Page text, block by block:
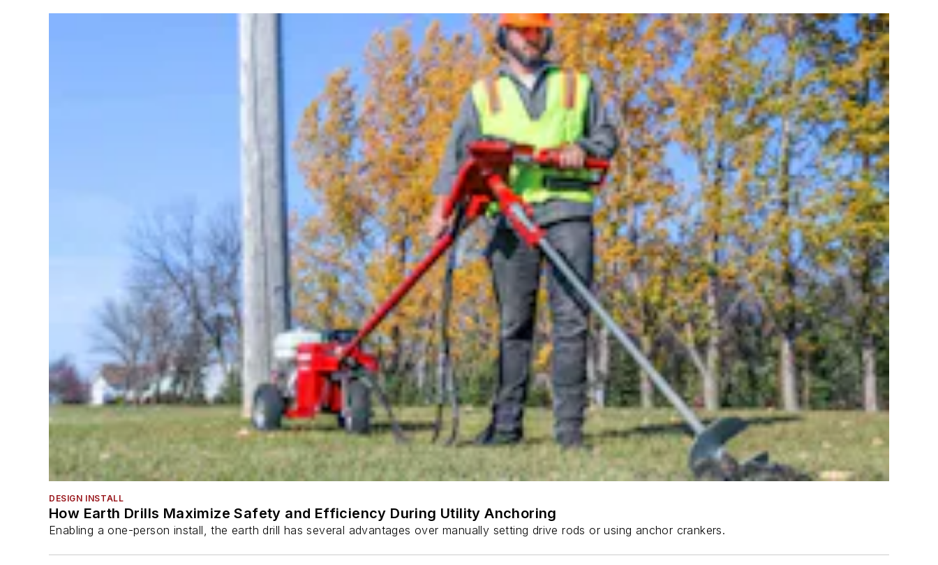
DESIGN INSTALL
How Earth Drills Maximize Safety and Efficiency During Utility Anchoring
Enabling a one-person install, the earth drill has several advantages over manually setting drive rods or using anchor crankers.